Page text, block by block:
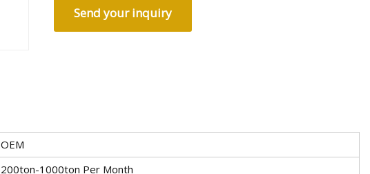
Send your inquiry
OEM
200ton-1000ton Per Month